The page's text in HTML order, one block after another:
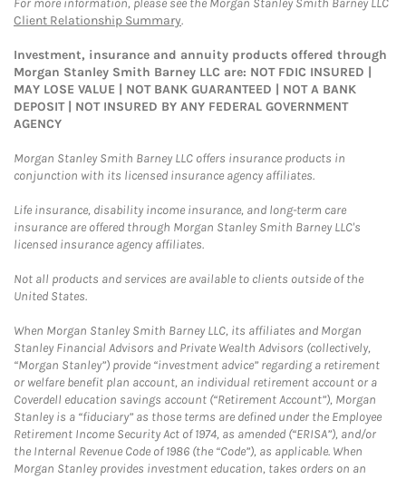
For more information, please see the Morgan Stanley Smith Barney LLC
Client Relationship Summary.
Investment, insurance and annuity products offered through
Morgan Stanley Smith Barney LLC are: NOT FDIC INSURED |
MAY LOSE VALUE | NOT BANK GUARANTEED | NOT A BANK
DEPOSIT | NOT INSURED BY ANY FEDERAL GOVERNMENT
AGENCY
Morgan Stanley Smith Barney LLC offers insurance products in
conjunction with its licensed insurance agency affiliates.
Life insurance, disability income insurance, and long-term care
insurance are offered through Morgan Stanley Smith Barney LLC's
licensed insurance agency affiliates.
Not all products and services are available to clients outside of the
United States.
When Morgan Stanley Smith Barney LLC, its affiliates and Morgan
Stanley Financial Advisors and Private Wealth Advisors (collectively,
“Morgan Stanley”) provide “investment advice” regarding a retirement
or welfare benefit plan account, an individual retirement account or a
Coverdell education savings account (“Retirement Account”), Morgan
Stanley is a “fiduciary” as those terms are defined under the Employee
Retirement Income Security Act of 1974, as amended (“ERISA”), and/or
the Internal Revenue Code of 1986 (the “Code”), as applicable. When
Morgan Stanley provides investment education, takes orders on an